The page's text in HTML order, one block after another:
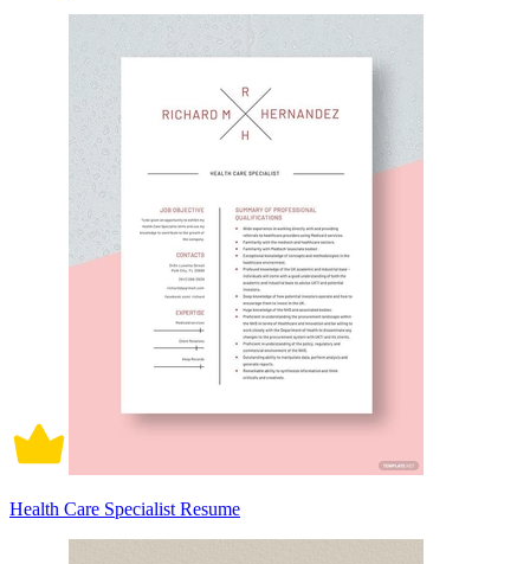
Health Care Specialist Resume